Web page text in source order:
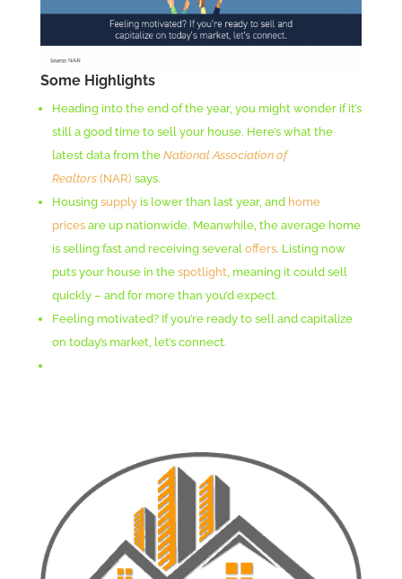
Some Highlights
Heading into the end of the year, you might wonder if it’s
still a good time to sell your house. Here’s what the
latest data from the National Association of
Realtors(NAR) says.
Housing supplyis lower than last year, and home
pricesare up nationwide. Meanwhile, the average home
is selling fast and receiving several offers. Listing now
puts your house in the spotlight , meaning it could sell
quickly – and for more than you’d expect.
Feeling motivated? If you’re ready to sell and capitalize
on today’s market, let’s connect.